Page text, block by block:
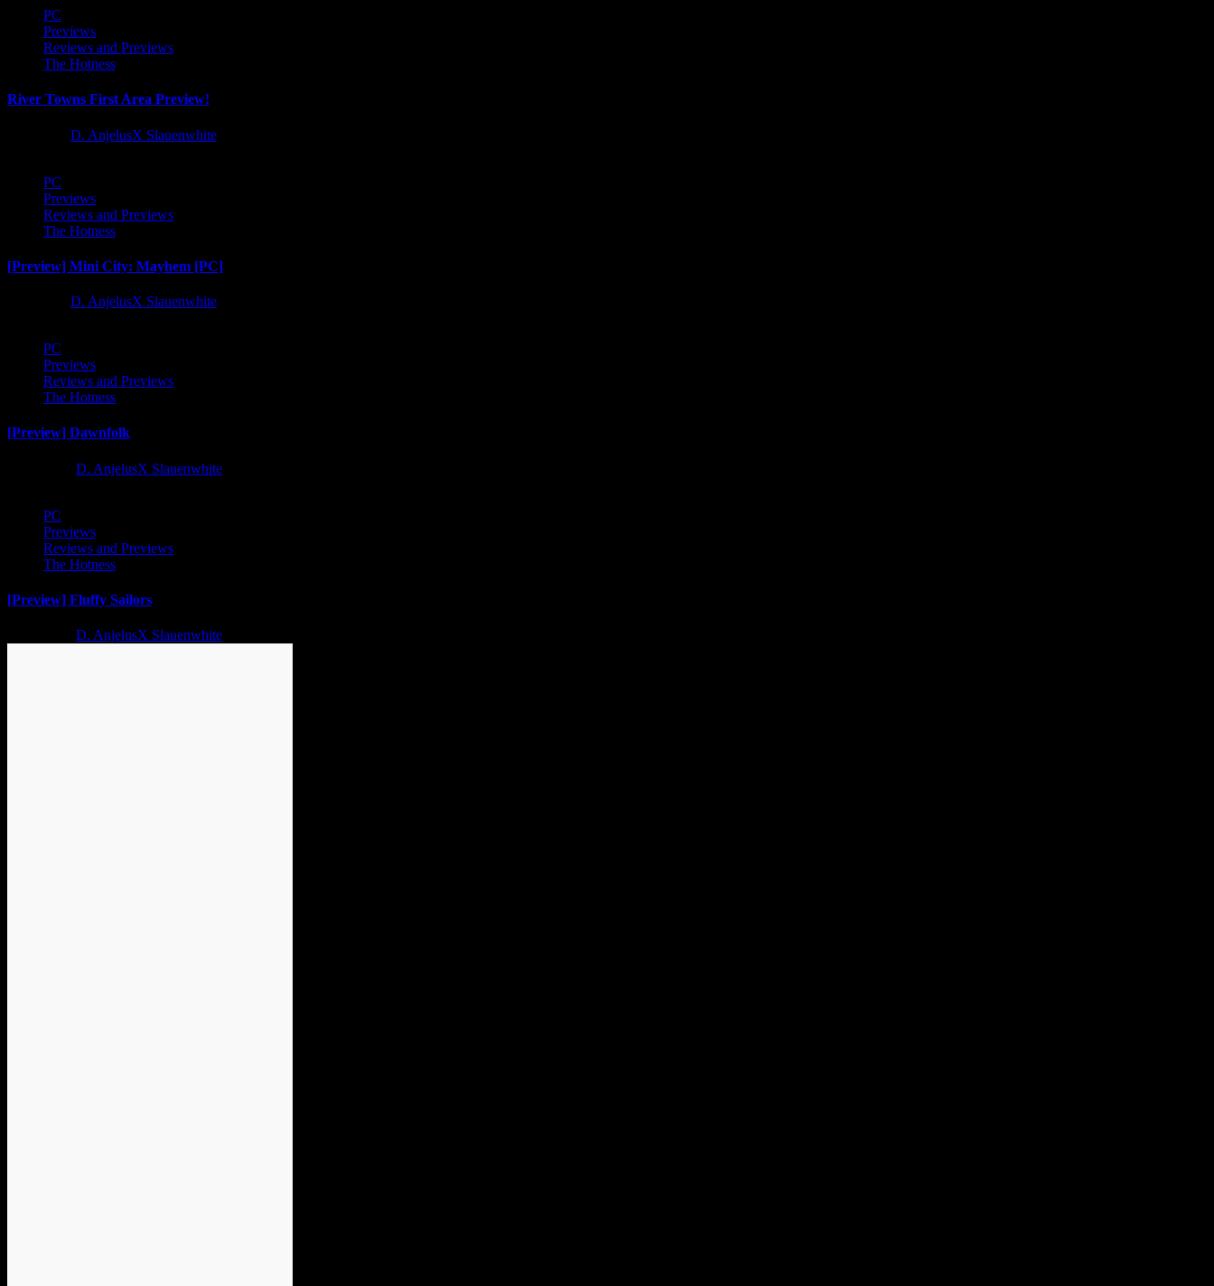
PC
Previews
Reviews and Previews
The Hotness
River Towns First Area Preview!
D. AnjelusX Slauenwhite
PC
Previews
Reviews and Previews
The Hotness
[Preview] Mini City: Mayhem [PC]
D. AnjelusX Slauenwhite
PC
Previews
Reviews and Previews
The Hotness
[Preview] Dawnfolk
D. AnjelusX Slauenwhite
PC
Previews
Reviews and Previews
The Hotness
[Preview] Fluffy Sailors
D. AnjelusX Slauenwhite